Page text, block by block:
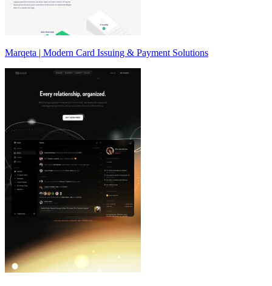
Marqeta | Modern Card Issuing & Payment Solutions